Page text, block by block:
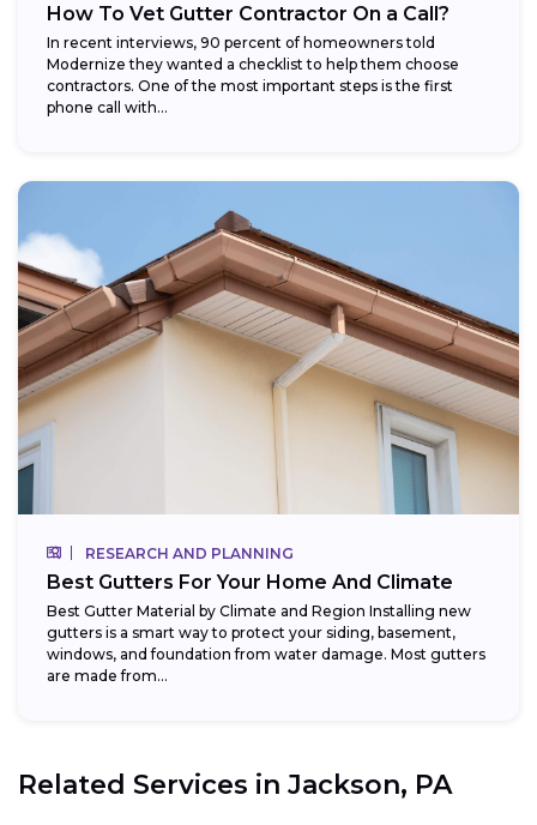
How To Vet Gutter Contractor On a Call?
In recent interviews, 90 percent of homeowners told
Modernize they wanted a checklist to help them choose
contractors. One of the most important steps is the first
phone call with...
RESEARCH AND PLANNING
Best Gutters For Your Home And Climate
Best Gutter Material by Climate and Region Installing new
gutters is a smart way to protect your siding, basement,
windows, and foundation from water damage. Most gutters
are made from...
Related Services in Jackson, PA